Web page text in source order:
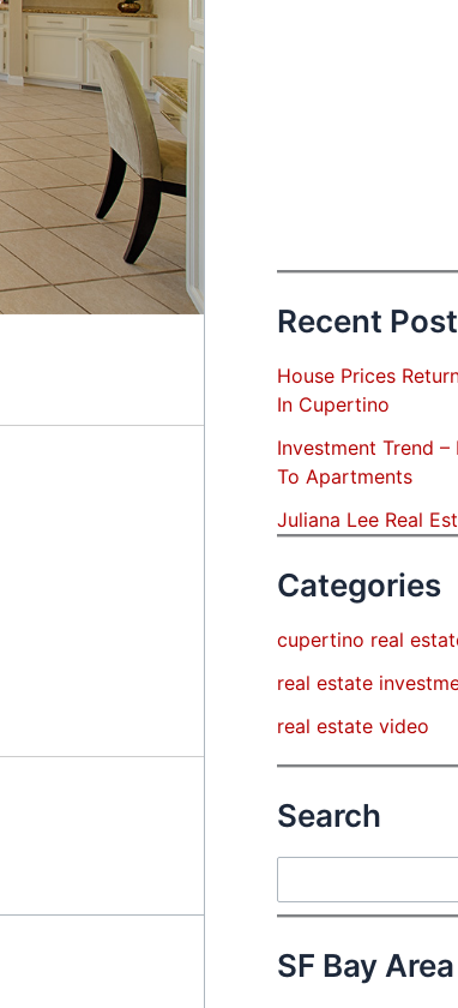
Recent
House Prices
In Cupertino
Investment Trend
To Apartments
Juliana Lee Real
Categories
cupertino real
real estate
real estate video
Search
SF Bay